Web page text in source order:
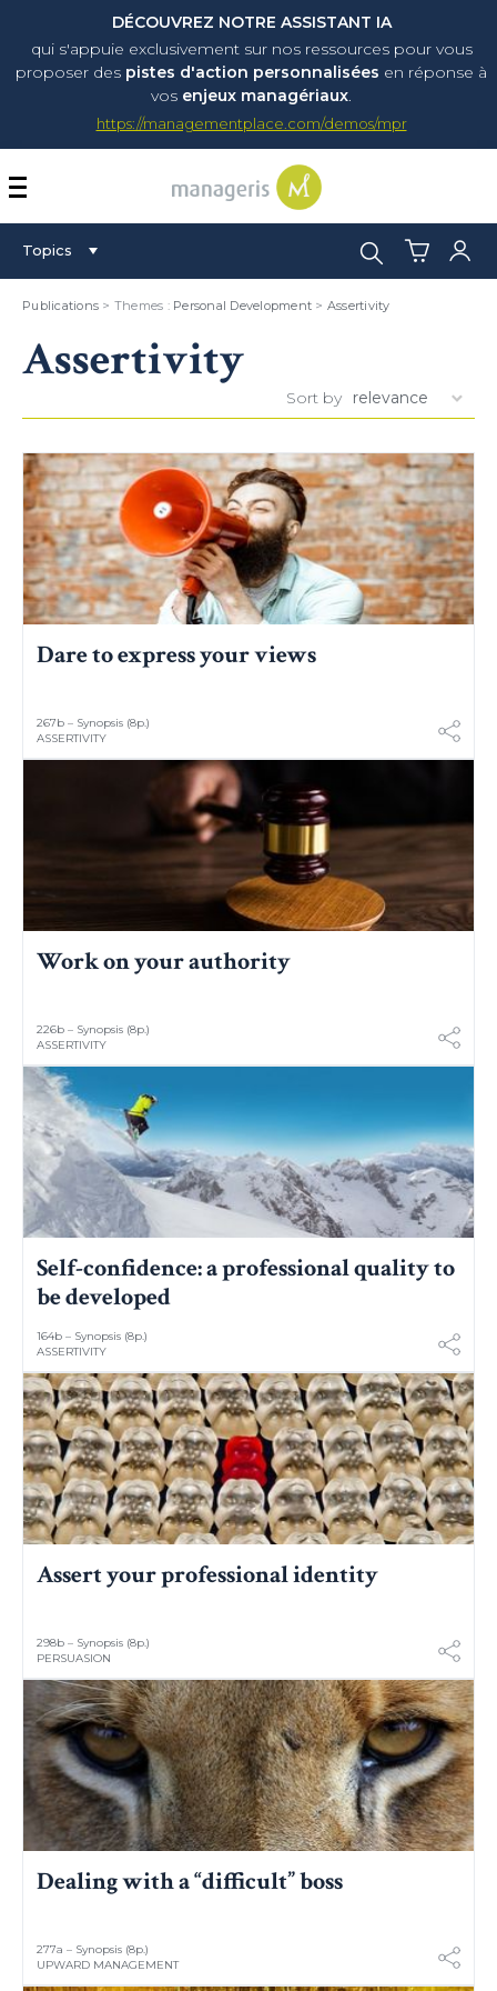
DÉCOUVREZ NOTRE ASSISTANT IA
qui s'appuie exclusivement sur nos ressources pour vous
proposer des pistes d'action personnalisées en réponse à
vos enjeux managériaux.
https://managementplace.com/demos/mpr
AFFICHER OU
Topics Search:
Publications > Themes : Personal Development > Assertivity
Assertivity
Sort by
Dare to express your views
267b – Synopsis (8p.)
ASSERTIVITY
Work on your authority
226b – Synopsis (8p.)
ASSERTIVITY
Self-confidence: a professional quality to
be developed
164b – Synopsis (8p.)
ASSERTIVITY
Assert your professional identity
298b – Synopsis (8p.)
PERSUASION
Dealing with a “difficult” boss
277a – Synopsis (8p.)
UPWARD MANAGEMENT